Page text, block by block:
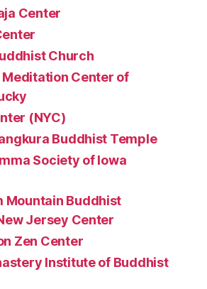
Center
Church
Meditation Center of
(NYC)
Buddhist Temple
Society of Iowa
Mountain Buddhist
Jersey Center
Zen Center
Institute of Buddhist